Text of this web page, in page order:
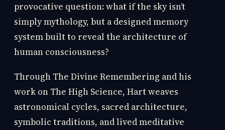
provocative question: what if the sky isn’t
simply mythology, but a designed memory
system built to reveal the architecture of
human consciousness?
Through The Divine Remembering and his
work on The High Science, Hart weaves
astronomical cycles, sacred architecture,
symbolic traditions, and lived meditative